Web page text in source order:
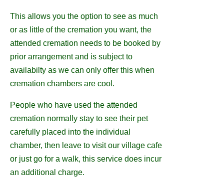
This allows you the option to see as much
or as little of the cremation you want, the
attended cremation needs to be booked by
prior arrangement and is subject to
availabilty as we can only offer this when
cremation chambers are cool.
People who have used the attended
cremation normally stay to see their pet
carefully placed into the individual
chamber, then leave to visit our village cafe
or just go for a walk, this service does incur
an additional charge.